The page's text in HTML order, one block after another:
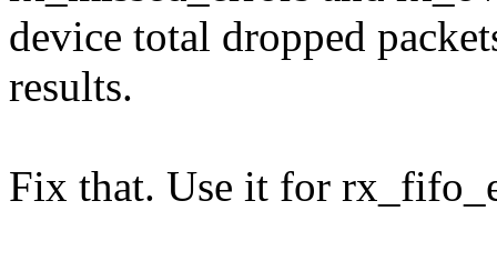
device total dropped
results.
Fix that. Use it for